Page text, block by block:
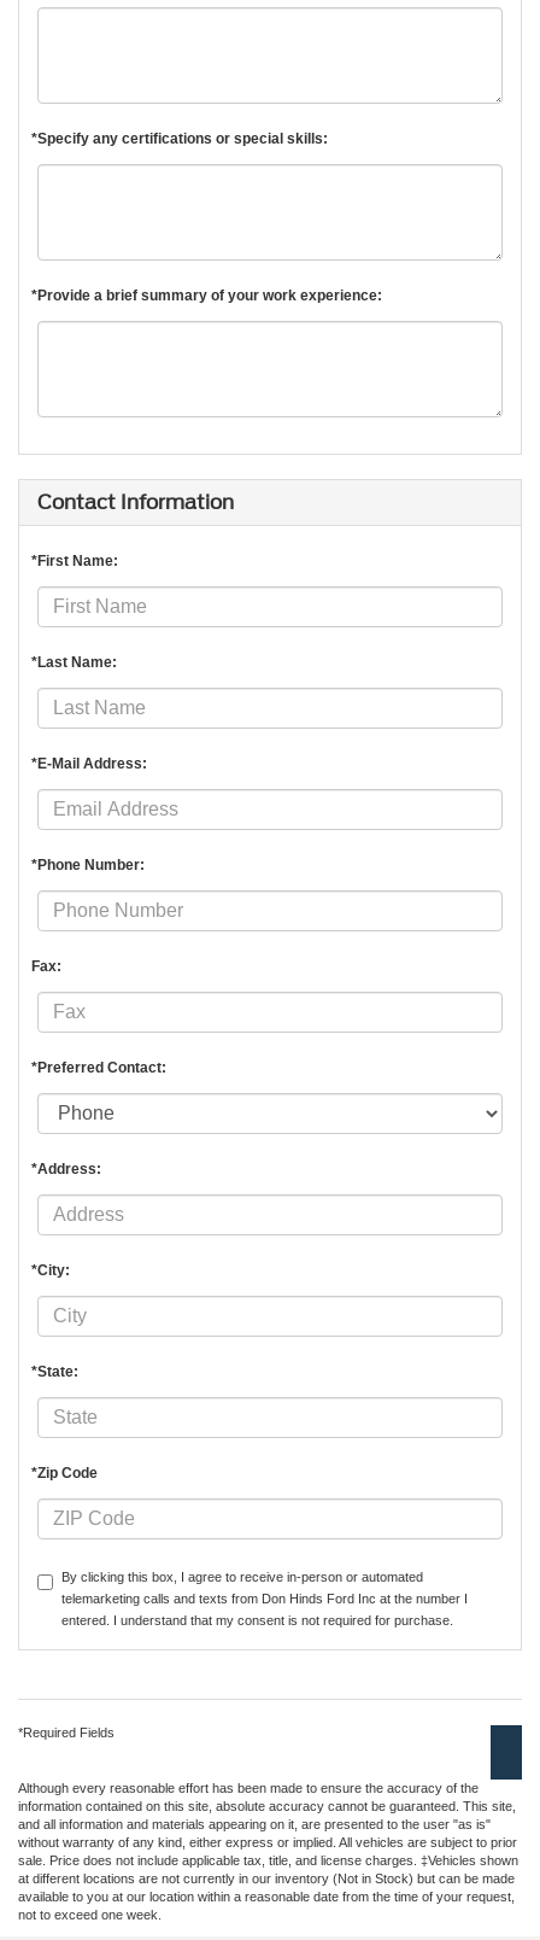
*Specify any certifications or special skills:
*Provide a brief summary of your work experience:
Contact Information
*First Name:
*Last Name:
*E-Mail Address:
*Phone Number:
Fax:
*Preferred Contact:
*Address:
*City:
*State:
*Zip Code
By clicking this box, I agree to receive in-person or automated
telemarketing calls and texts from Don Hinds Ford Inc at the number I
entered. I understand that my consent is not required for purchase.
*Required Fields
Although every reasonable effort has been made to ensure the accuracy of the
information contained on this site, absolute accuracy cannot be guaranteed. This site,
and all information and materials appearing on it, are presented to the user "as is"
without warranty of any kind, either express or implied. All vehicles are subject to prior
sale. Price does not include applicable tax, title, and license charges. ‡Vehicles shown
at different locations are not currently in our inventory (Not in Stock) but can be made
available to you at our location within a reasonable date from the time of your request,
not to exceed one week.